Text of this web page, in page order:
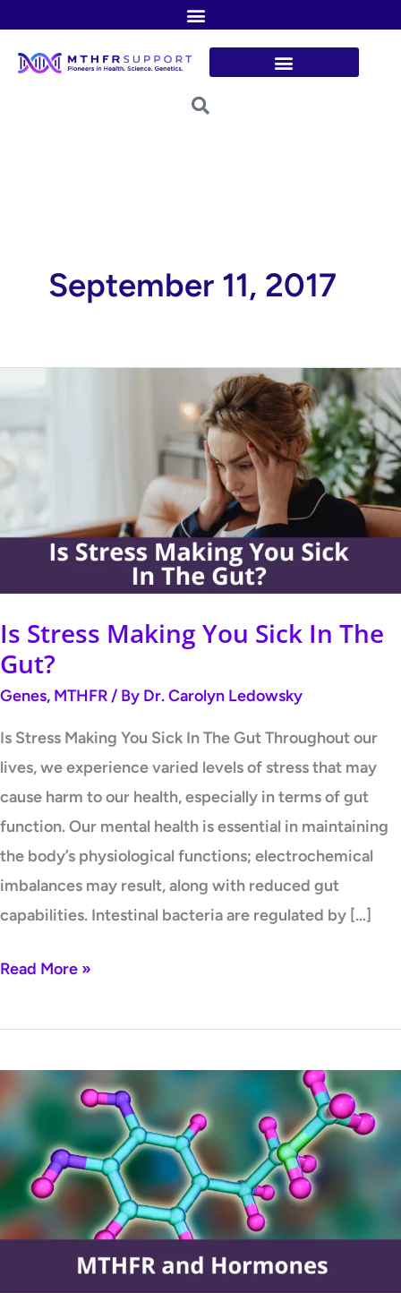
content
September 11, 2017
Is Stress Making You Sick In The
Gut?
Genes, MTHFR / By Dr. Carolyn Ledowsky
Is Stress Making You Sick In The Gut Throughout our
lives, we experience varied levels of stress that may
cause harm to our health, especially in terms of gut
function. Our mental health is essential in maintaining
the body’s physiological functions; electrochemical
imbalances may result, along with reduced gut
capabilities. Intestinal bacteria are regulated by […]
Making
You
Read More »
and
Hormones